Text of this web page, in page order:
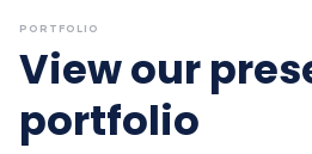
PORTFOLIO
View our
portfolio